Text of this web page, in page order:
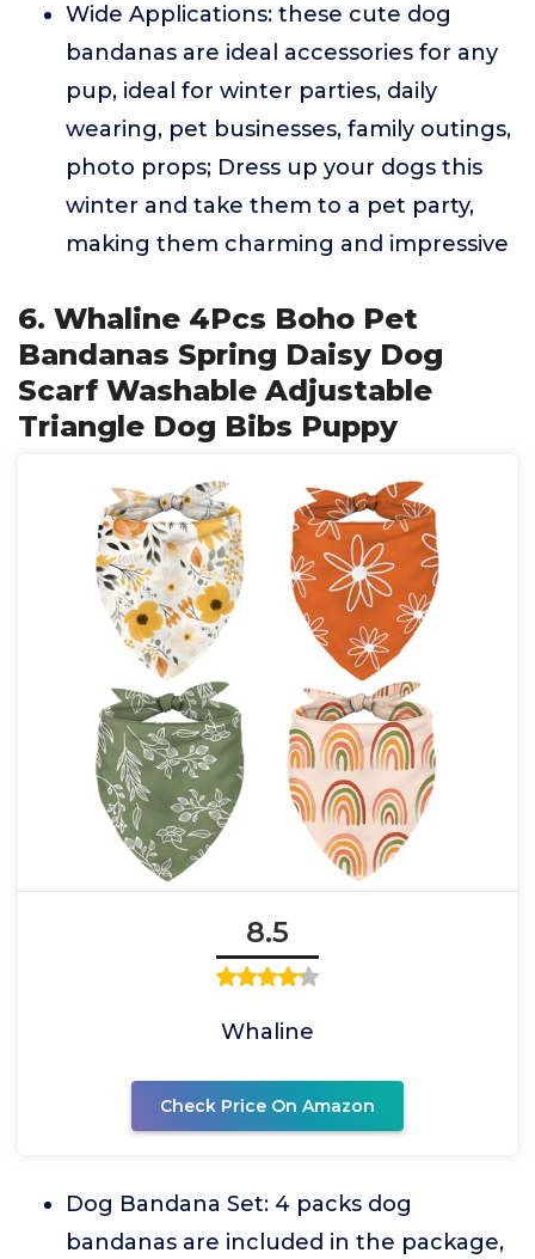
Wide Applications: these cute dog
bandanas are ideal accessories for any
pup, ideal for winter parties, daily
wearing, pet businesses, family outings,
photo props; Dress up your dogs this
winter and take them to a pet party,
making them charming and impressive
6. Whaline 4Pcs Boho Pet
Bandanas Spring Daisy Dog
Scarf Washable Adjustable
Triangle Dog Bibs Puppy
8.5
Whaline
Check Price On Amazon
Dog Bandana Set: 4 packs dog
bandanas are included in the package,